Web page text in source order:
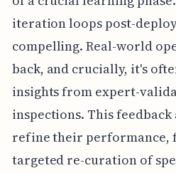
iteration loops post-
compelling. Real-world
back, and crucially, it's
insights from expert-
inspections. This
refine their
targeted re-curation of